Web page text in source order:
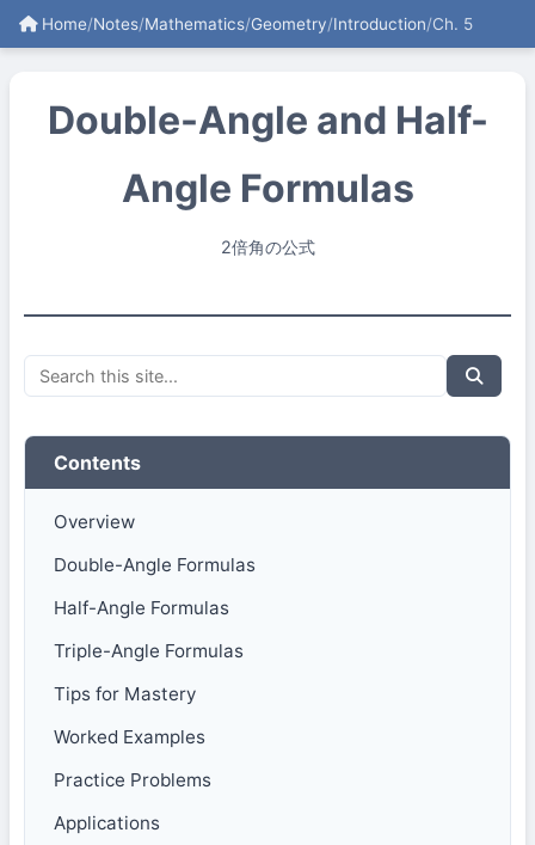
Home/Notes/Mathematics/Geometry/Introduction/Ch. 5
Double-Angle and Half-
Angle Formulas
2倍角の公式
Contents
Overview
Double-Angle Formulas
Half-Angle Formulas
Triple-Angle Formulas
Tips for Mastery
Worked Examples
Practice Problems
Applications